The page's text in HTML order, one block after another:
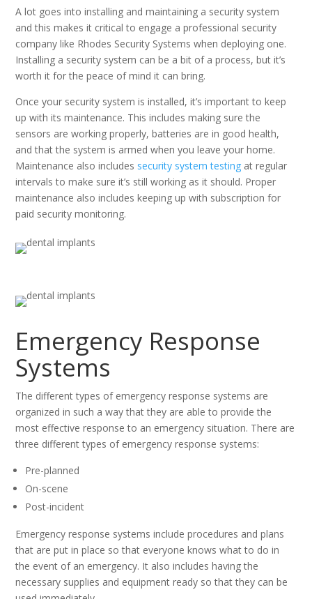
A lot goes into installing and maintaining a security system
and this makes it critical to engage a professional security
company like Rhodes Security Systems when deploying one.
Installing a security system can be a bit of a process, but it’s
worth it for the peace of mind it can bring.
Once your security system is installed, it’s important to keep
up with its maintenance. This includes making sure the
sensors are working properly, batteries are in good health,
and that the system is armed when you leave your home.
Maintenance also includes security system testing at regular
intervals to make sure it’s still working as it should. Proper
maintenance also includes keeping up with subscription for
paid security monitoring.
Emergency Response
Systems
The different types of emergency response systems are
organized in such a way that they are able to provide the
most effective response to an emergency situation. There are
three different types of emergency response systems:
Pre-planned
On-scene
Post-incident
Emergency response systems include procedures and plans
that are put in place so that everyone knows what to do in
the event of an emergency. It also includes having the
necessary supplies and equipment ready so that they can be